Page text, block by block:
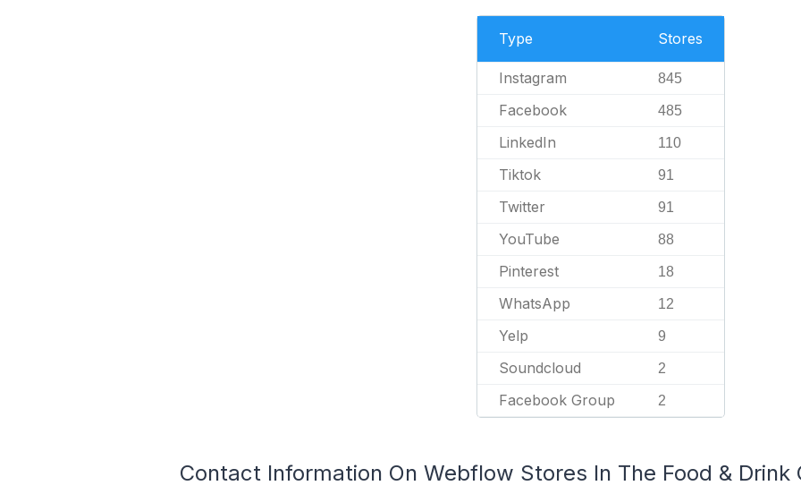
Type Stores
Instagram 845
Facebook 485
LinkedIn 110
Tiktok 91
Twitter 91
YouTube 88
Pinterest 18
WhatsApp 12
Yelp 9
Soundcloud 2
Facebook Group 2
Contact Information On Webflow Stores In The Food & Drink